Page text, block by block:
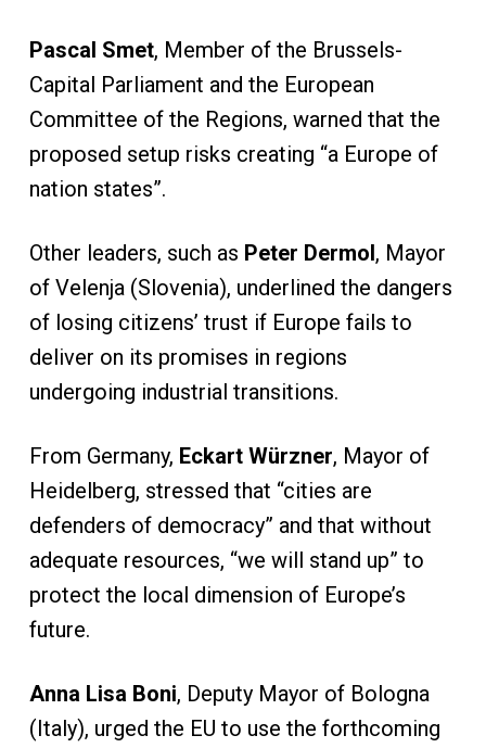
Pascal Smet, Member of the Brussels-
Capital Parliament and the European
Committee of the Regions, warned that the
proposed setup risks creating “a Europe of
nation states”.
Other leaders, such as Peter Dermol, Mayor
of Velenja (Slovenia), underlined the dangers
of losing citizens’ trust if Europe fails to
deliver on its promises in regions
undergoing industrial transitions.
From Germany, Eckart Würzner, Mayor of
Heidelberg, stressed that “cities are
defenders of democracy” and that without
adequate resources, “we will stand up” to
protect the local dimension of Europe’s
future.
Anna Lisa Boni, Deputy Mayor of Bologna
(Italy), urged the EU to use the forthcoming